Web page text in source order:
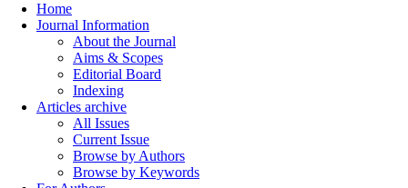
Home
Journal Information
About the Journal
Aims & Scopes
Editorial Board
Indexing
Articles archive
All Issues
Current Issue
Browse by Authors
Browse by Keywords